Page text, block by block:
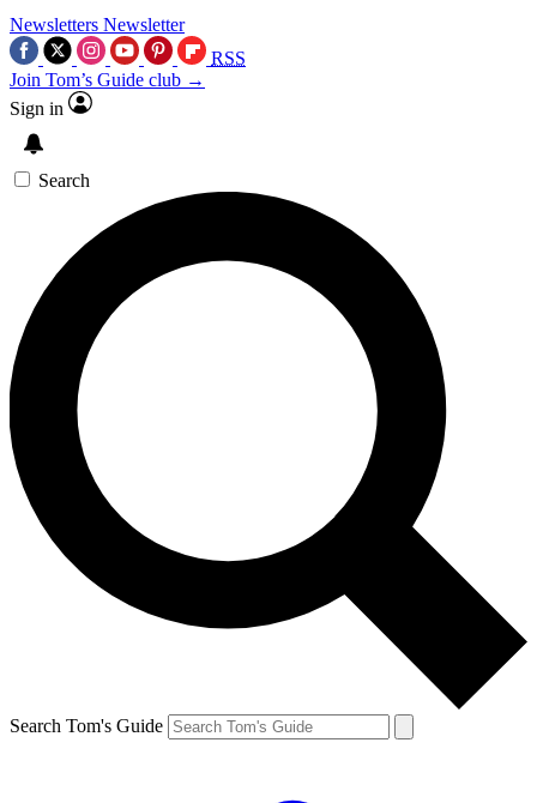
Newsletters Newsletter
RSS
Join Tom’s Guide club →
Sign in
Search
Search Tom's Guide